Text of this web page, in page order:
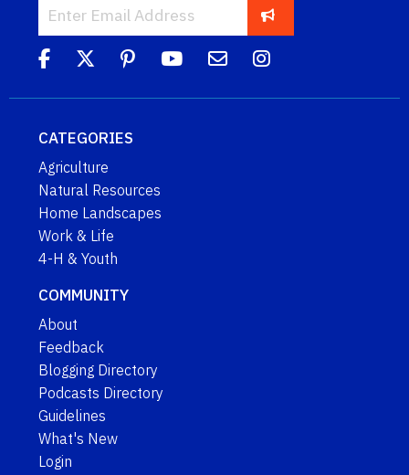
CATEGORIES
Agriculture
Natural Resources
Home Landscapes
Work & Life
4-H & Youth
COMMUNITY
About
Feedback
Blogging Directory
Podcasts Directory
Guidelines
What's New
Login